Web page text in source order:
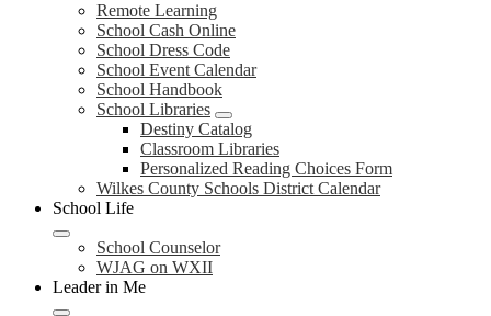
Remote Learning
School Cash Online
School Dress Code
School Event Calendar
School Handbook
School Libraries
Destiny Catalog
Classroom Libraries
Personalized Reading Choices Form
Wilkes County Schools District Calendar
School Life
School Counselor
WJAG on WXII
Leader in Me